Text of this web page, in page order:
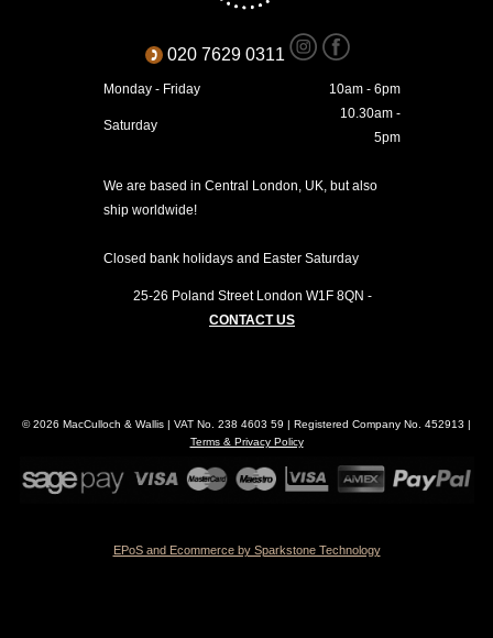
020 7629 0311
Monday - Friday 10am - 6pm
Saturday
10.30am -
5pm
We are based in Central London, UK, but also
ship worldwide!
Closed bank holidays and Easter Saturday
25-26 Poland Street London W1F 8QN -
CONTACT US
© 2026 MacCulloch & Wallis | VAT No. 238 4603 59 | Registered Company No. 452913 |
Terms & Privacy Policy
EPoS and Ecommerce by Sparkstone Technology